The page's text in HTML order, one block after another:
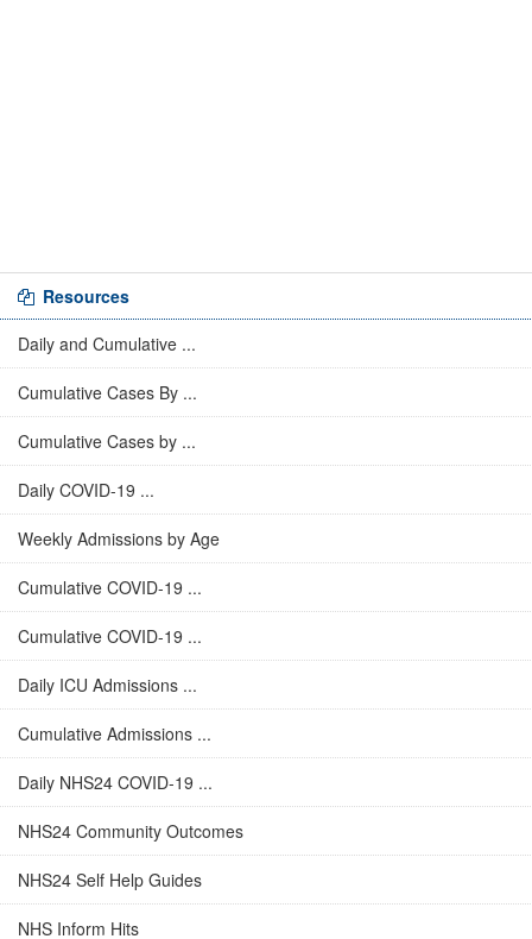
Resources
Daily and Cumulative ...
Cumulative Cases By ...
Cumulative Cases by ...
Daily COVID-19 ...
Weekly Admissions by Age
Cumulative COVID-19 ...
Cumulative COVID-19 ...
Daily ICU Admissions ...
Cumulative Admissions ...
Daily NHS24 COVID-19 ...
NHS24 Community Outcomes
NHS24 Self Help Guides
NHS Inform Hits